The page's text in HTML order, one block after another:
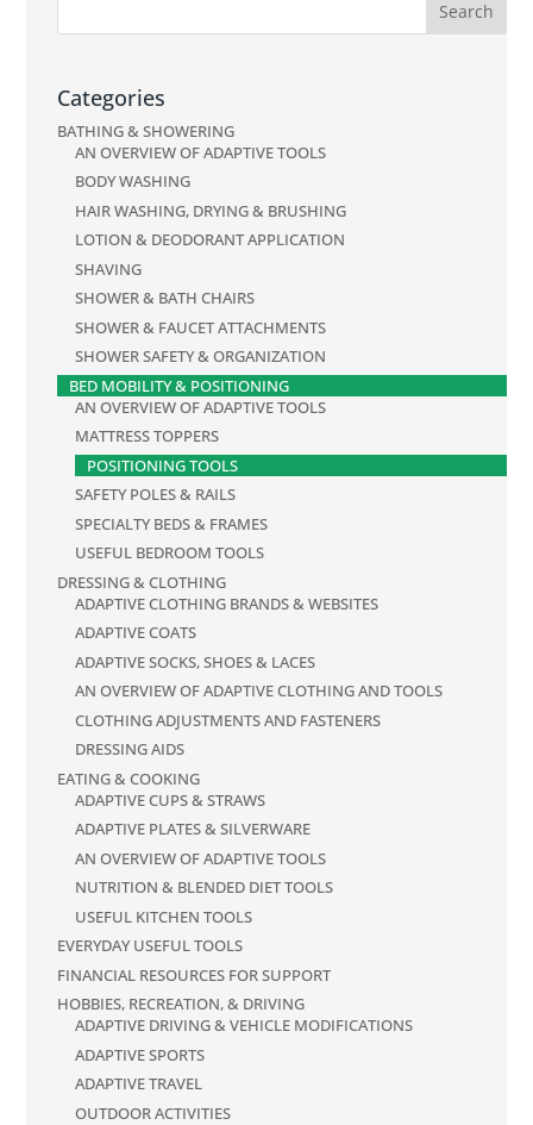
Categories
BATHING & SHOWERING
AN OVERVIEW OF ADAPTIVE TOOLS
BODY WASHING
HAIR WASHING, DRYING & BRUSHING
LOTION & DEODORANT APPLICATION
SHAVING
SHOWER & BATH CHAIRS
SHOWER & FAUCET ATTACHMENTS
SHOWER SAFETY & ORGANIZATION
BED MOBILITY & POSITIONING
AN OVERVIEW OF ADAPTIVE TOOLS
MATTRESS TOPPERS
POSITIONING TOOLS
SAFETY POLES & RAILS
SPECIALTY BEDS & FRAMES
USEFUL BEDROOM TOOLS
DRESSING & CLOTHING
ADAPTIVE CLOTHING BRANDS & WEBSITES
ADAPTIVE COATS
ADAPTIVE SOCKS, SHOES & LACES
AN OVERVIEW OF ADAPTIVE CLOTHING AND TOOLS
CLOTHING ADJUSTMENTS AND FASTENERS
DRESSING AIDS
EATING & COOKING
ADAPTIVE CUPS & STRAWS
ADAPTIVE PLATES & SILVERWARE
AN OVERVIEW OF ADAPTIVE TOOLS
NUTRITION & BLENDED DIET TOOLS
USEFUL KITCHEN TOOLS
EVERYDAY USEFUL TOOLS
FINANCIAL RESOURCES FOR SUPPORT
HOBBIES, RECREATION, & DRIVING
ADAPTIVE DRIVING & VEHICLE MODIFICATIONS
ADAPTIVE SPORTS
ADAPTIVE TRAVEL
OUTDOOR ACTIVITIES